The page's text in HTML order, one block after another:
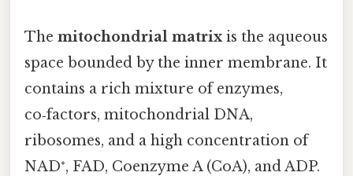
The mitochondrial matrixis the aqueous
space bounded by the inner membrane. It
contains a rich mixture of enzymes,
co‑factors, mitochondrial DNA,
ribosomes, and a high concentration of
NAD⁺, FAD, Coenzyme A (CoA), and ADP.